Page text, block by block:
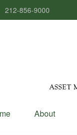
212-856-9000
About